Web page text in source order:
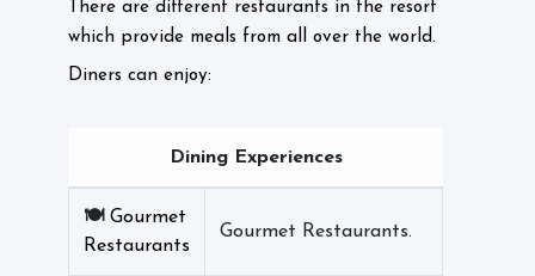
There are different restaurants in the resort
which provide meals from all over the world.
Diners can enjoy:
Dining Experiences
🍽️ Gourmet
Restaurants
Gourmet Restaurants.